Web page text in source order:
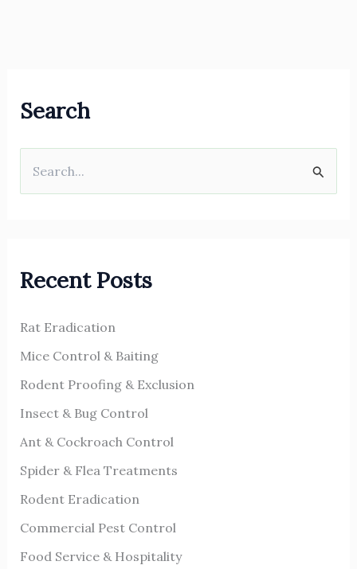
Search
c
f
o
r
Recent Posts
Rat Eradication
Mice Control & Baiting
Rodent Proofing & Exclusion
Insect & Bug Control
Ant & Cockroach Control
Spider & Flea Treatments
Rodent Eradication
Commercial Pest Control
Food Service & Hospitality